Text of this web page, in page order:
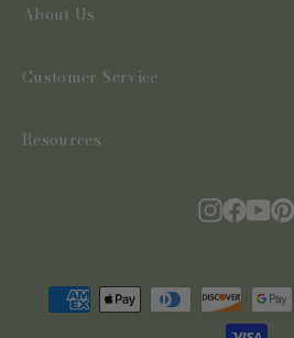
About Us
Customer Service
Resources
Instagram